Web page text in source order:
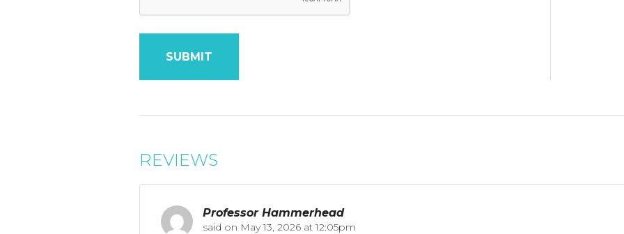
REVIEWS
Professor Hammerhead
said on May 13, 2026 at 12:05pm